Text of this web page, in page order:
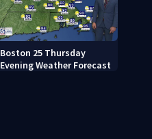
Boston 25 Thursday
Evening Weather Forecast